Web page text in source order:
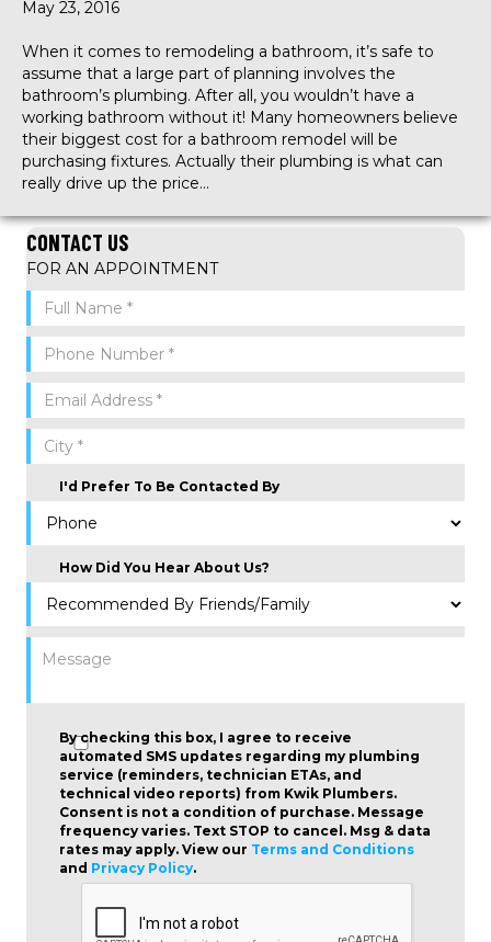
May 23, 2016
When it comes to remodeling a bathroom, it’s safe to
assume that a large part of planning involves the
bathroom’s plumbing. After all, you wouldn’t have a
working bathroom without it! Many homeowners believe
their biggest cost for a bathroom remodel will be
purchasing fixtures. Actually their plumbing is what can
really drive up the price…
CONTACT US
FOR AN APPOINTMENT
I'd Prefer To Be Contacted By
How Did You Hear About Us?
By checking this box, I agree to receive
automated SMS updates regarding my plumbing
service (reminders, technician ETAs, and
technical video reports) from Kwik Plumbers.
Consent is not a condition of purchase. Message
frequency varies. Text STOP to cancel. Msg & data
rates may apply. View our Terms and Conditions
and Privacy Policy.